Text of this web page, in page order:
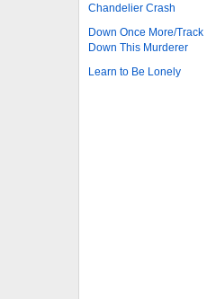
Chandelier Crash
Down Once More/Track
Down This Murderer
Learn to Be Lonely